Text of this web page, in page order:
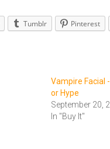
Tumblr Pinterest
Vampire Facial
or Hype
September 20,
In "Buy It"